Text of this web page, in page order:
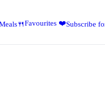
Favourites ❤️Subscribe